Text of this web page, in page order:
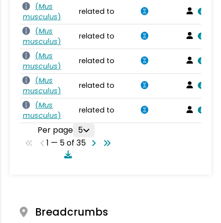
(Mus
musculus)
related to
(Mus
musculus)
related to
(Mus
musculus)
related to
(Mus
musculus)
related to
(Mus
musculus)
related to
Per page 5
1 — 5 of 35
Breadcrumbs